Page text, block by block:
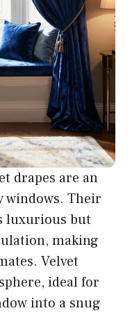
drapes are an
windows. Their
luxurious but
making
Velvet
ideal for
into a snug